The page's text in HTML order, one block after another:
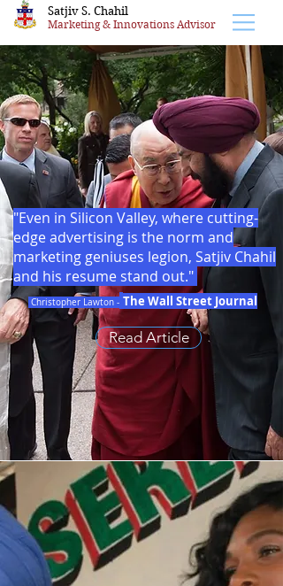
Satjiv S. Chahil
Marketing & Innovations Advisor
"Even in Silicon Valley, where cutting-
edge advertising is the norm and
marketing geniuses legion, Satjiv Chahil
and his resume stand out."
Christopher Lawton - The Wall Street Journal
Read Article